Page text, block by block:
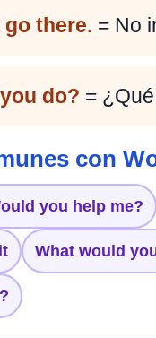
go there. = No
do? =
con
you help me?
What would